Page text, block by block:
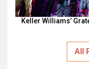
Keller Williams’
All